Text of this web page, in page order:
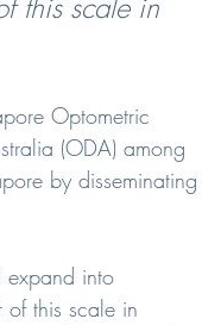
Optometric
(ODA) among
by disseminating
expand into
this scale in